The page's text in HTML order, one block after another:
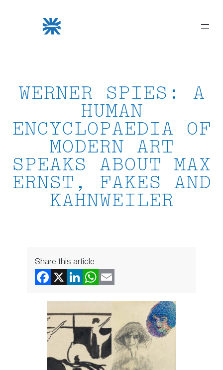
WERNER SPIES: A
HUMAN
ENCYCLOPAEDIA OF
MODERN ART
SPEAKS ABOUT MAX
ERNST, FAKES AND
KAHNWEILER
Share this article